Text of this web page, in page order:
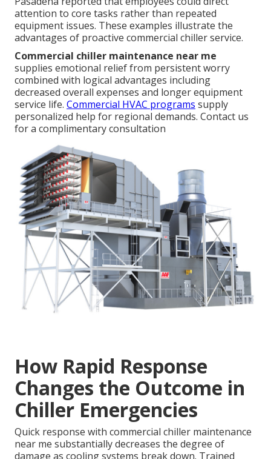
attention to core tasks rather than repeated
equipment issues. These examples illustrate the
advantages of proactive commercial chiller service.
Commercial chiller maintenance near me
supplies emotional relief from persistent worry
combined with logical advantages including
decreased overall expenses and longer equipment
service life. Commercial HVAC programs supply
personalized help for regional demands. Contact us
for a complimentary consultation
How Rapid Response
Changes the Outcome in
Chiller Emergencies
Quick response with commercial chiller maintenance
near me substantially decreases the degree of
damage as cooling systems break down. Trained